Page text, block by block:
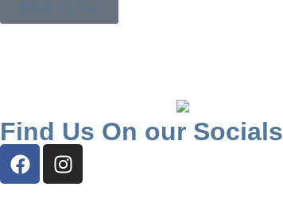
MORE DETAIL
Find Us On our Socials